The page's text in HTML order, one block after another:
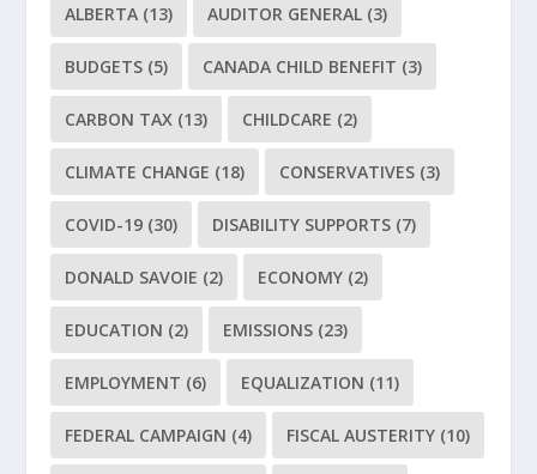
ALBERTA (13) AUDITOR GENERAL (3)
BUDGETS (5) CANADA CHILD BENEFIT (3)
CARBON TAX (13) CHILDCARE (2)
CLIMATE CHANGE (18) CONSERVATIVES (3)
COVID-19 (30) DISABILITY SUPPORTS (7)
DONALD SAVOIE (2) ECONOMY (2)
EDUCATION (2) EMISSIONS (23)
EMPLOYMENT (6) EQUALIZATION (11)
FEDERAL CAMPAIGN (4) FISCAL AUSTERITY (10)